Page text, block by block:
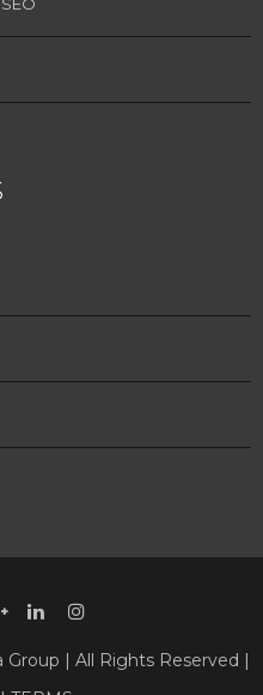
| All Rights Reserved |